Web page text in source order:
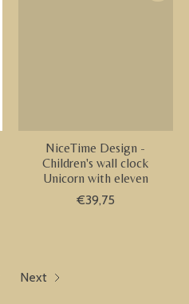
NiceTime Design -
Children's wall clock
Unicorn with eleven
€39,75
Next